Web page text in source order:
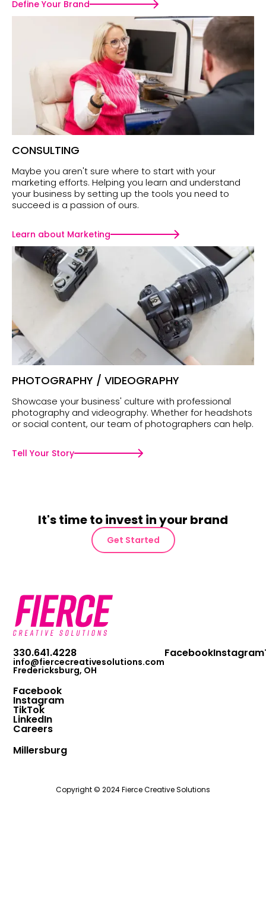
Define Your Brand
CONSULTING
Maybe you aren't sure where to start with your
marketing efforts. Helping you learn and understand
your business by setting up the tools you need to
succeed is a passion of ours.
Learn about Marketing
PHOTOGRAPHY / VIDEOGRAPHY
Showcase your business' culture with professional
photography and videography. Whether for headshots
or social content, our team of photographers can help.
Tell Your Story
It's time to invest in your brand
Get Started
330.641.4228
info@fiercecreativesolutions.com
Fredericksburg, OH
FacebookInstagram
Facebook
Instagram
TikTok
LinkedIn
Careers
Millersburg
Copyright © 2024 Fierce Creative Solutions